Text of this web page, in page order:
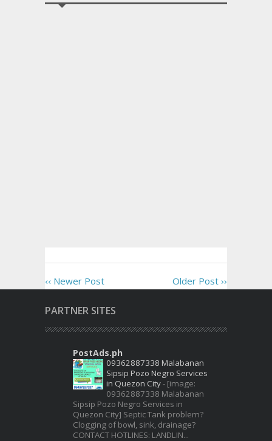
‹‹ Newer Post Older Post ››
PARTNER SITES
PostAds.ph
09362887338 Malabanan
Sipsip Pozo Negro Services
in Quezon City- [image:
09362887338 Malabanan
Sipsip Pozo Negro Services in
Quezon City] Septic Tank problem?
Clogging of bowl, sink, drainage?
CONTACT HOTLINES: LANDLIN...